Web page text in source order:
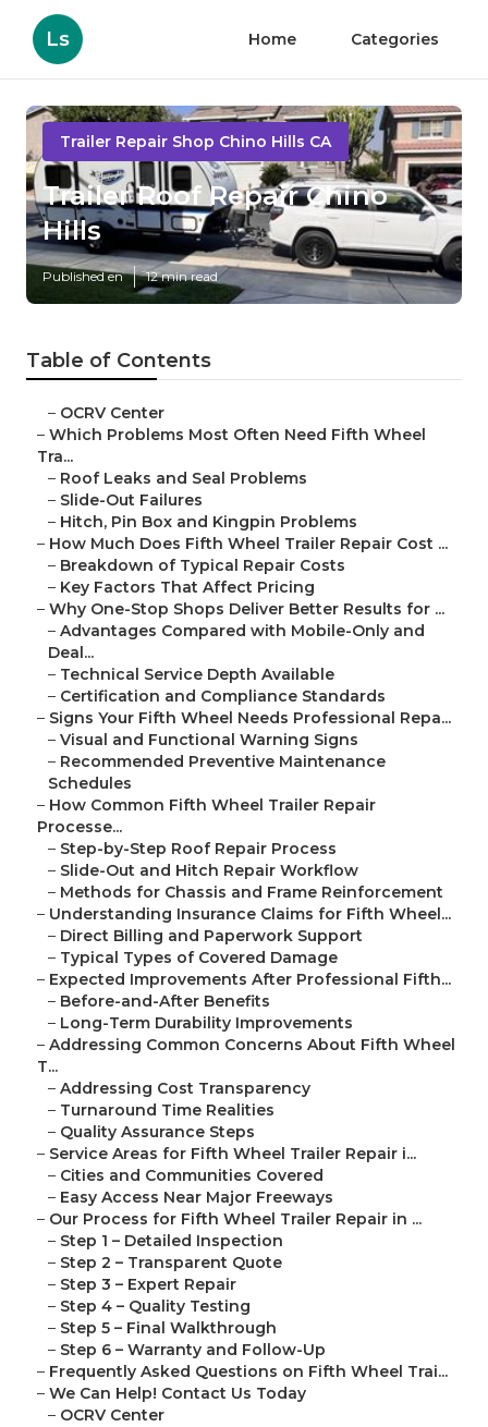
Ls Home Categories
Trailer Repair Shop Chino Hills CA
Trailer Roof Repair Chino
Hills
Published en 12 min read
Table of Contents
– OCRV Center
– Which Problems Most Often Need Fifth Wheel
Tra...
– Roof Leaks and Seal Problems
– Slide-Out Failures
– Hitch, Pin Box and Kingpin Problems
– How Much Does Fifth Wheel Trailer Repair Cost ...
– Breakdown of Typical Repair Costs
– Key Factors That Affect Pricing
– Why One-Stop Shops Deliver Better Results for ...
– Advantages Compared with Mobile-Only and
Deal...
– Technical Service Depth Available
– Certification and Compliance Standards
– Signs Your Fifth Wheel Needs Professional Repa...
– Visual and Functional Warning Signs
– Recommended Preventive Maintenance
Schedules
– How Common Fifth Wheel Trailer Repair
Processe...
– Step-by-Step Roof Repair Process
– Slide-Out and Hitch Repair Workflow
– Methods for Chassis and Frame Reinforcement
– Understanding Insurance Claims for Fifth Wheel...
– Direct Billing and Paperwork Support
– Typical Types of Covered Damage
– Expected Improvements After Professional Fifth...
– Before-and-After Benefits
– Long-Term Durability Improvements
– Addressing Common Concerns About Fifth Wheel
T...
– Addressing Cost Transparency
– Turnaround Time Realities
– Quality Assurance Steps
– Service Areas for Fifth Wheel Trailer Repair i...
– Cities and Communities Covered
– Easy Access Near Major Freeways
– Our Process for Fifth Wheel Trailer Repair in ...
– Step 1 – Detailed Inspection
– Step 2 – Transparent Quote
– Step 3 – Expert Repair
– Step 4 – Quality Testing
– Step 5 – Final Walkthrough
– Step 6 – Warranty and Follow-Up
– Frequently Asked Questions on Fifth Wheel Trai...
– We Can Help! Contact Us Today
– OCRV Center